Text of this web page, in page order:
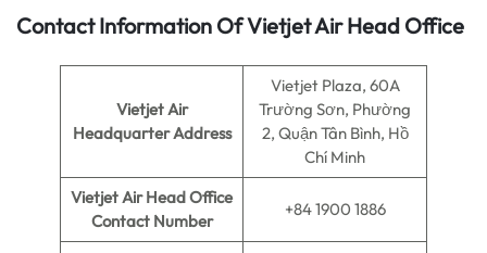
Contact Information Of Vietjet Air Head Office
Vietjet Air
Headquarter Address
Vietjet Plaza, 60A
Trường Sơn, Phường
2, Quận Tân Bình, Hồ
Chí Minh
Vietjet Air Head Office
Contact Number
+84 1900 1886